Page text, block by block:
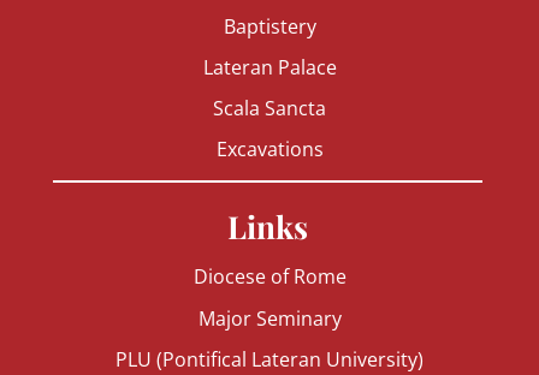
Baptistery
Lateran Palace
Scala Sancta
Excavations
Links
Diocese of Rome
Major Seminary
PLU (Pontifical Lateran University)